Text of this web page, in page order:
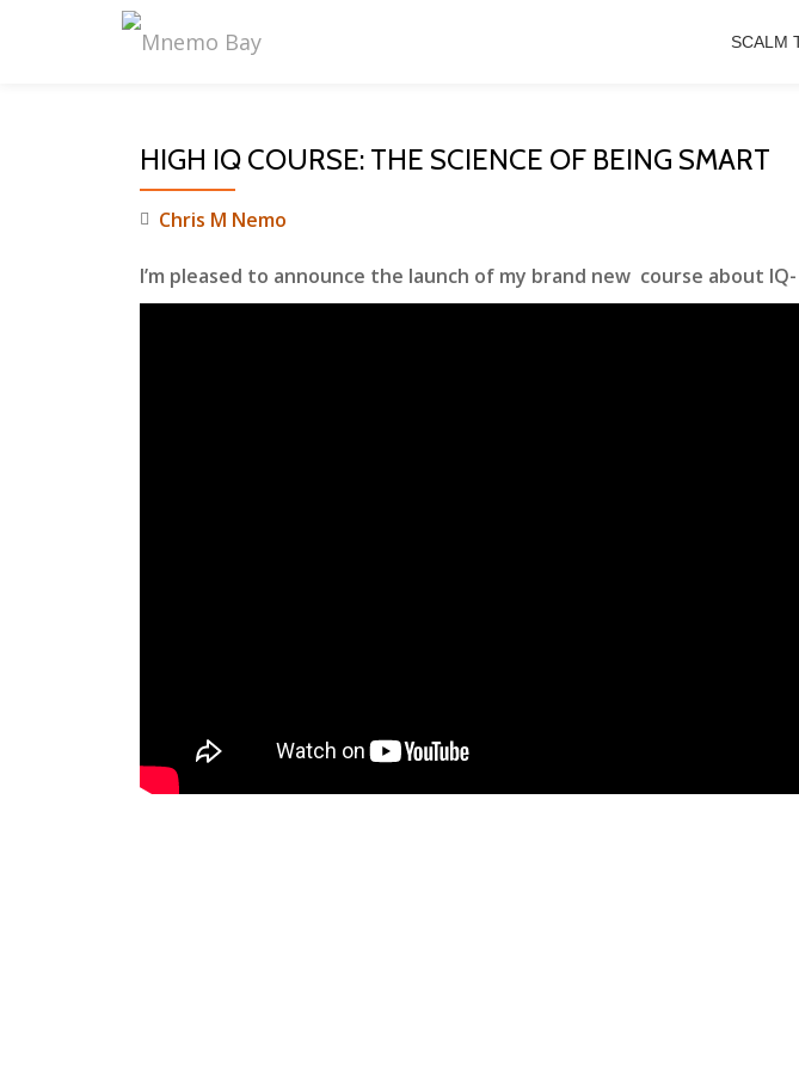
SCALM
HIGH IQ COURSE: THE SCIENCE OF BEING SMART
Chris M Nemo
I’m pleased to announce the launch of my brand new course about